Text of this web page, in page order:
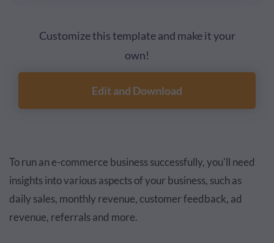
Customize this template and make it your
own!
Edit and Download
To run an e-commerce business successfully, you'll need
insights into various aspects of your business, such as
daily sales, monthly revenue, customer feedback, ad
revenue, referrals and more.